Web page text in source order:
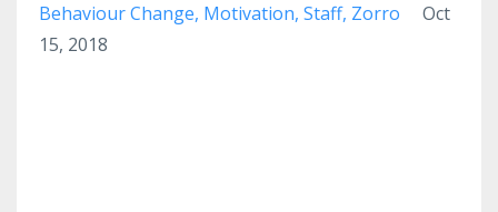
Behaviour Change Motivation Staff Zorro
Oct
15, 2018